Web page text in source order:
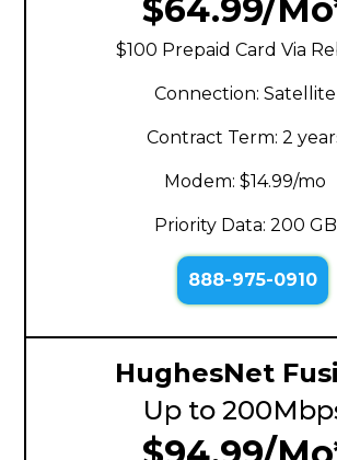
$64.99/
$100 Prepaid Card Via
Connection: Satellite
Contract Term: 2
Modem: $14.99/mo
Priority Data: 200 GB
888-975-0910
HughesNet
Up to